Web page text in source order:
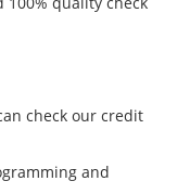
check our credit
and